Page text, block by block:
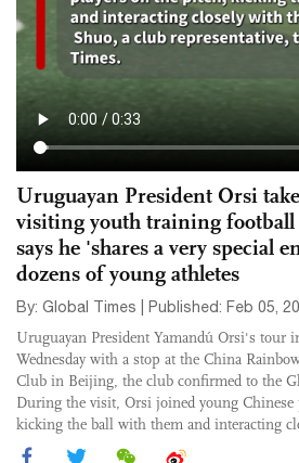
Uruguayan President Orsi
visiting youth training
says he 'shares a very special
dozens of young athletes
By: Global Times | Published: Feb 05,
Uruguayan President Yamandú Orsi's tour
Wednesday with a stop at the China
Club in Beijing, the club confirmed to the
During the visit, Orsi joined young Chinese
kicking the ball with them and interacting